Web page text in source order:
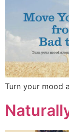
Turn your mood